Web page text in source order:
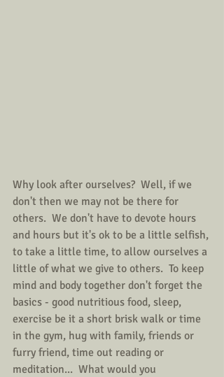
Why look after ourselves?  Well, if we
don't then we may not be there for
others.  We don't have to devote hours
and hours but it's ok to be a little selfish,
to take a little time, to allow ourselves a
little of what we give to others.  To keep
mind and body together don't forget the
basics - good nutritious food, sleep,
exercise be it a short brisk walk or time
in the gym, hug with family, friends or
furry friend, time out reading or
meditation...  What would you